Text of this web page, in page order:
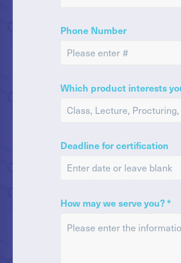
Phone Number
Which product interests
Deadline for certification
How may we serve you? *